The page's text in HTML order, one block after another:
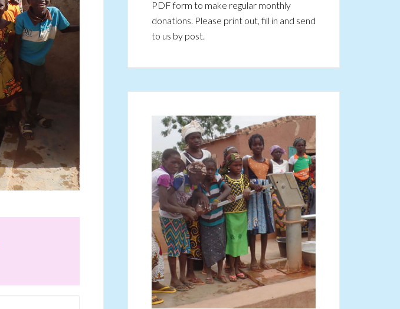
PDF form to make regular monthly
donations. Please print out, fill in and send
to us by post.